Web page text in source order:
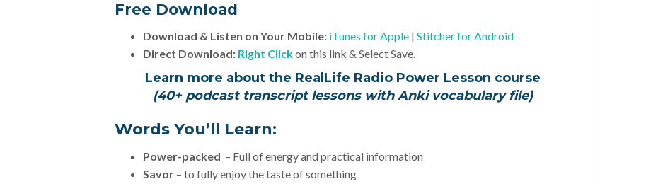
Free Download
Download & Listen on Your Mobile: iTunes for Apple | Stitcher for Android
Direct Download: Right Clickon this link & Select Save.
Learn more about the RealLife Radio Power Lesson course
(40+ podcast transcript lessons with Anki vocabulary file)
Words You’ll Learn:
Power-packed – Full of energy and practical information
Savor – to fully enjoy the taste of something